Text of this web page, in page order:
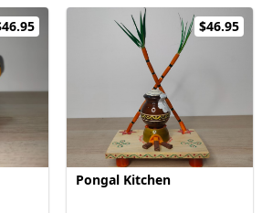
$46.95
Pongal Kitchen